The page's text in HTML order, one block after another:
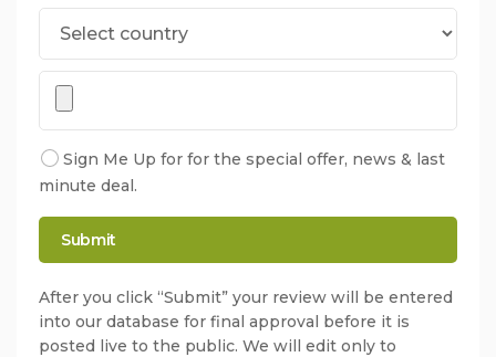
Sign Me Up for for the special offer, news & last
minute deal.
After you click “Submit” your review will be entered
into our database for final approval before it is
posted live to the public. We will edit only to